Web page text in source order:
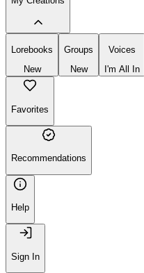
Lorebooks
New
Groups
New
Voices
I'm All In
Favorites
Recommendations
Help
Sign In